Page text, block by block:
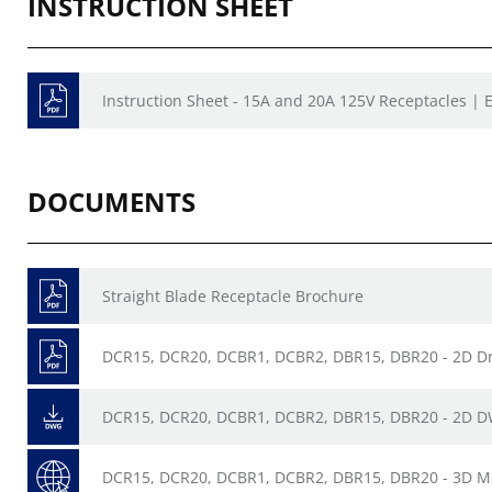
Instruction Sheet - 15A and 20A 125V Receptacles |
DOCUMENTS
Straight Blade Receptacle Brochure
DCR15, DCR20, DCBR1, DCBR2, DBR15, DBR20 - 2D
DCR15, DCR20, DCBR1, DCBR2, DBR15, DBR20 - 2D
DCR15, DCR20, DCBR1, DCBR2, DBR15, DBR20 - 3D